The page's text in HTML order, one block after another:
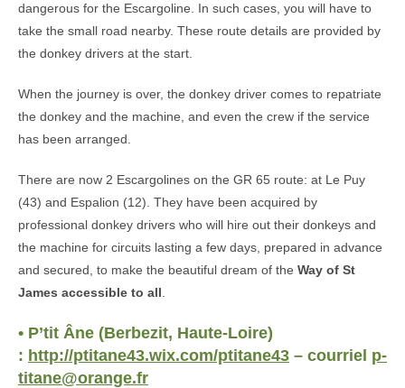
dangerous for the Escargoline. In such cases, you will have to
take the small road nearby. These route details are provided by
the donkey drivers at the start.
When the journey is over, the donkey driver comes to repatriate
the donkey and the machine, and even the crew if the service
has been arranged.
There are now 2 Escargolines on the GR 65 route: at Le Puy
(43) and Espalion (12). They have been acquired by
professional donkey drivers who will hire out their donkeys and
the machine for circuits lasting a few days, prepared in advance
and secured, to make the beautiful dream of the Way of St
James accessible to all
• P’tit Âne (Berbezit, Haute-Loire)
: http://ptitane43.wix.com/ptitane43 – courriel p-
titane@orange.fr